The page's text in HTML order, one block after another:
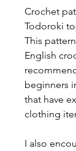
Crochet
Todoroki
This
English
beginners
that have
clothing
I also